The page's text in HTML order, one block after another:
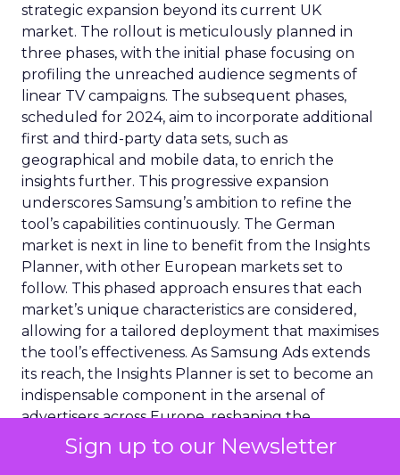
Sign up to our Newsletter
strategic expansion beyond its current UK
market. The rollout is meticulously planned in
three phases, with the initial phase focusing on
profiling the unreached audience segments of
linear TV campaigns. The subsequent phases,
scheduled for 2024, aim to incorporate additional
first and third-party data sets, such as
geographical and mobile data, to enrich the
insights further. This progressive expansion
underscores Samsung’s ambition to refine the
tool’s capabilities continuously. The German
market is next in line to benefit from the Insights
Planner, with other European markets set to
follow. This phased approach ensures that each
market’s unique characteristics are considered,
allowing for a tailored deployment that maximises
the tool’s effectiveness. As Samsung Ads extends
its reach, the Insights Planner is set to become an
indispensable component in the arsenal of
advertisers across Europe, reshaping the
landscape of TV advertising with its data-centric
approach.